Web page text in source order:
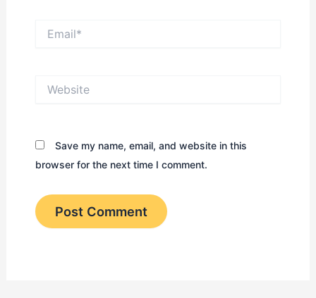
Save my name, email, and website in this
browser for the next time I comment.